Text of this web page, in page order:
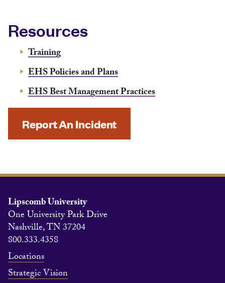
Resources
Training
EHS Policies and Plans
EHS Best Management Practices
Report An Incident
Lipscomb University
One University Park Drive
Nashville, TN 37204
800.333.4358
Locations
Strategic Vision